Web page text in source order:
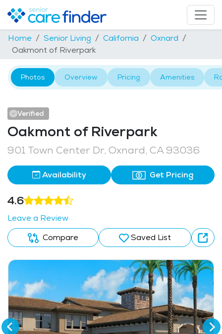
Home Senior Living California
Oxnard
Oakmont of Riverpark
Photos Overview Pricing Amenities
Verified
Oakmont of Riverpark
901 Town Center Dr, Oxnard, CA 93036
Availability Get Pricing
4.6
Leave a Review
Compare
Saved List